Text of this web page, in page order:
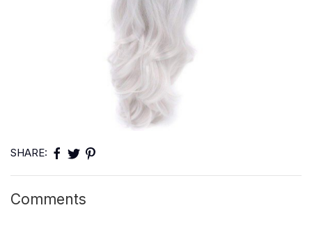
SHARE:
Comments